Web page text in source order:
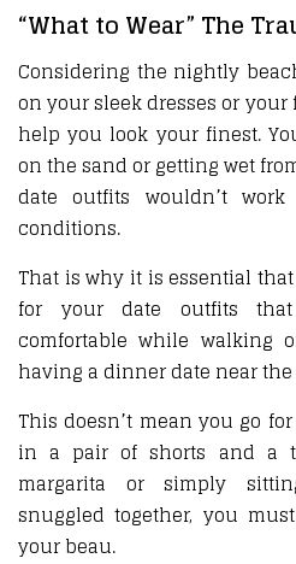
“What to Wear” The
Considering the nightly
on your sleek dresses or
help you look your finest.
on the sand or getting wet
date outfits wouldn’t
conditions.
That is why it is essential
for your date outfits
comfortable while walking
having a dinner date near
This doesn’t mean you go
in a pair of shorts and a
margarita or simply
snuggled together, you
your beau.